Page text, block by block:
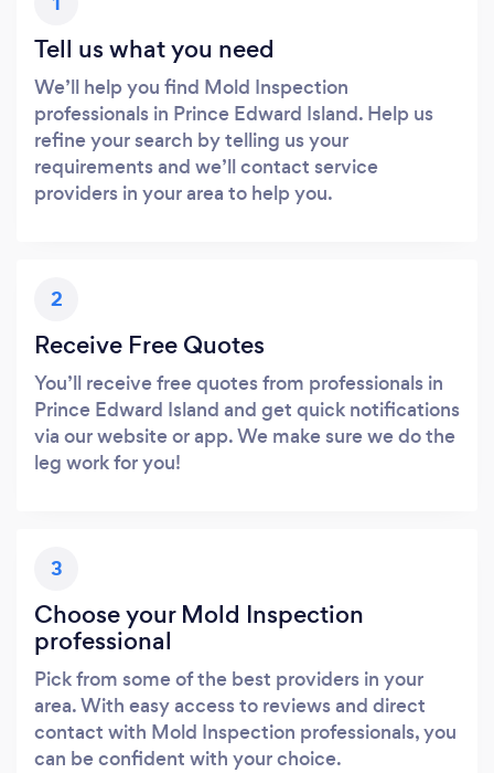
Tell us what you need
We’ll help you find Mold Inspection
professionals in Prince Edward Island. Help us
refine your search by telling us your
requirements and we’ll contact service
providers in your area to help you.
2
Receive Free Quotes
You’ll receive free quotes from professionals in
Prince Edward Island and get quick notifications
via our website or app. We make sure we do the
leg work for you!
3
Choose your Mold Inspection
professional
Pick from some of the best providers in your
area. With easy access to reviews and direct
contact with Mold Inspection professionals, you
can be confident with your choice.